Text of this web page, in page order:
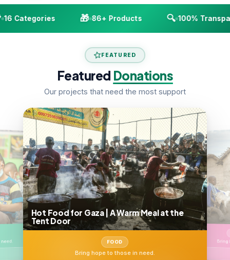
Categories 🎁 86+ Products 🔍 100%
FEATURED
Featured Donations
Our projects that need the most support
Hot Food for Gaza | A Warm Meal at the
Tent Door
FOOD
Bring hope to those in need.
Bring